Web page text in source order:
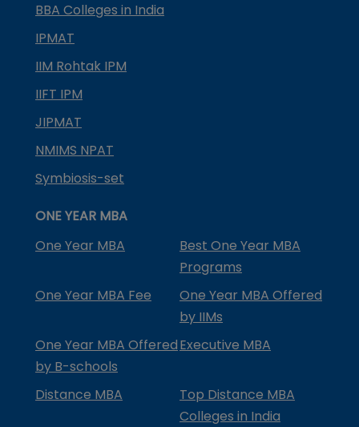
BBA Colleges in India
IPMAT
IIM Rohtak IPM
IIFT IPM
JIPMAT
NMIMS NPAT
Symbiosis-set
ONE YEAR MBA
One Year MBA
Best One Year MBA
Programs
One Year MBA Fee
One Year MBA Offered
by IIMs
One Year MBA Offered
by B-schools
Executive MBA
Distance MBA
Top Distance MBA
Colleges in India